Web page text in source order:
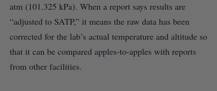
atm (101.325 kPa). When a report says results are
“adjusted to SATP,” it means the raw data has been
corrected for the lab’s actual temperature and altitude so
that it can be compared apples-to-apples with reports
from other facilities.